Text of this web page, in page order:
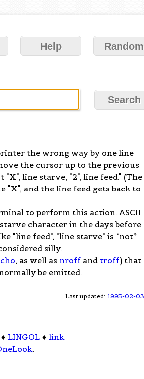
Help Random
the wrong way by one line
the cursor up to the previous
line starve, "2", line feed." (The
"X", and the line feed gets back to
to perform this action. ASCII
character in the days before
"line feed", "line starve" is *not*
silly.
, as well as nroff and troff) that
be emitted.
Last updated: 1995-02-03
♦ LINGOL ♦ link
.